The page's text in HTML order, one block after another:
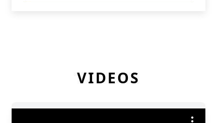
VIDEOS